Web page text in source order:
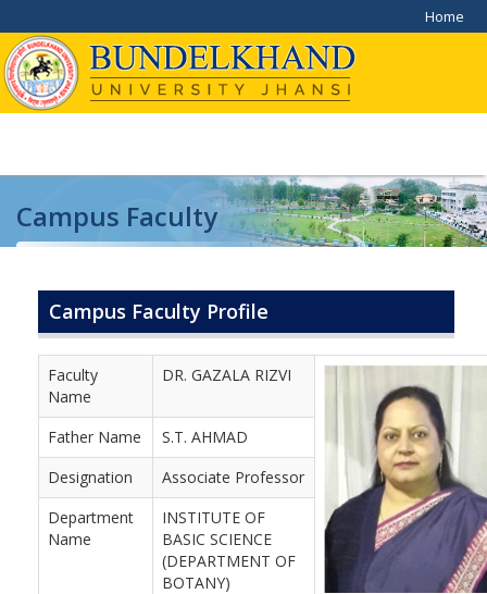
Home
Campus Faculty
Campus Faculty Profile
Faculty
Name
DR. GAZALA RIZVI
Father Name
S.T. AHMAD
Designation
Associate Professor
Department
Name
INSTITUTE OF
BASIC SCIENCE
(DEPARTMENT OF
BOTANY)